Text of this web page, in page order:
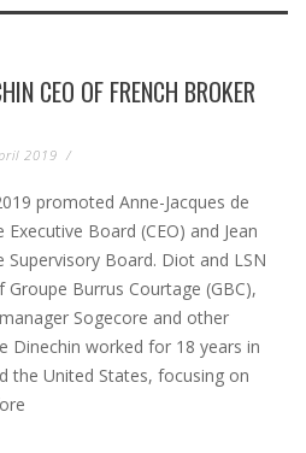
CEO OF FRENCH BROKER
2019 /
promoted Anne-Jacques de
Board (CEO) and Jean
Board. Diot and LSN
Burrus Courtage (GBC),
Sogecore and other
Dinechin worked for 18 years in
the United States, focusing on